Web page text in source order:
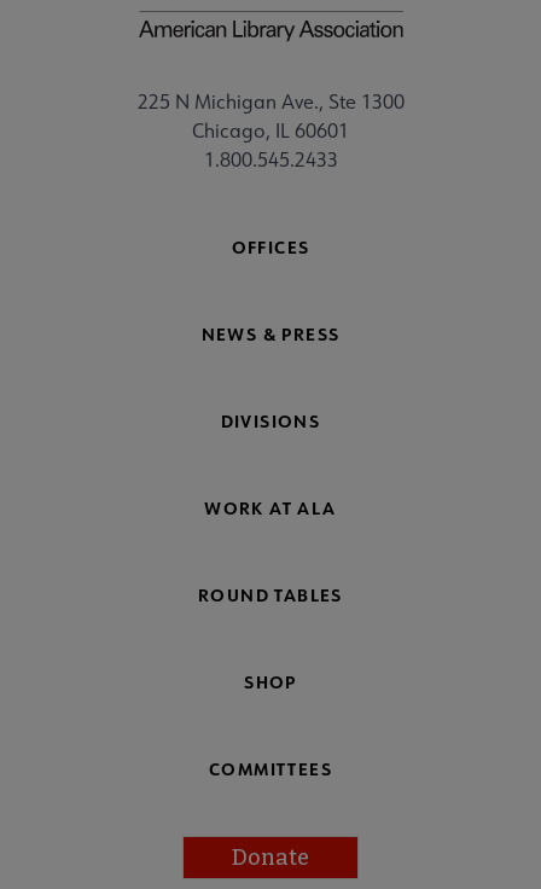
225 N Michigan Ave., Ste 1300
Chicago, IL 60601
1.800.545.2433
OFFICES
NEWS & PRESS
DIVISIONS
WORK AT ALA
ROUND TABLES
SHOP
COMMITTEES
Donate